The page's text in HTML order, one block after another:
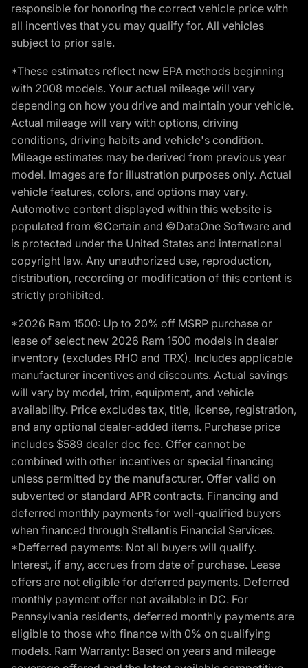
responsible for honoring the correct vehicle price with
all incentives that you may qualify for. All vehicles
subject to prior sale.
*These estimates reflect new EPA methods beginning
with 2008 models. Your actual mileage will vary
depending on how you drive and maintain your vehicle.
Actual mileage will vary with options, driving
conditions, driving habits and vehicle's condition.
Mileage estimates may be derived from previous year
model. Images are for illustration purposes only. Actual
vehicle features, colors, and options may vary.
Automotive content displayed within this website is
populated from ©Certain and ©DataOne Software and
is protected under the United States and international
copyright law. Any unauthorized use, reproduction,
distribution, recording or modification of this content is
strictly prohibited.
*2026 Ram 1500: Up to 20% off MSRP purchase or
lease of select new 2026 Ram 1500 models in dealer
inventory (excludes RHO and TRX). Includes applicable
manufacturer incentives and discounts. Actual savings
will vary by model, trim, equipment, and vehicle
availability. Price excludes tax, title, license, registration,
and any optional dealer-added items. Purchase price
includes $589 dealer doc fee. Offer cannot be
combined with other incentives or special financing
unless permitted by the manufacturer. Offer valid on
subvented or standard APR contracts. Financing and
deferred monthly payments for well-qualified buyers
when financed through Stellantis Financial Services.
*Defferred payments: Not all buyers will qualify.
Interest, if any, accrues from date of purchase. Lease
offers are not eligible for deferred payments. Deferred
monthly payment offer not available in DC. For
Pennsylvania residents, deferred monthly payments are
eligible to those who finance with 0% on qualifying
models. Ram Warranty: Based on years and mileage